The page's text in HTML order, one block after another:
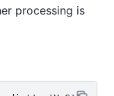
processing is